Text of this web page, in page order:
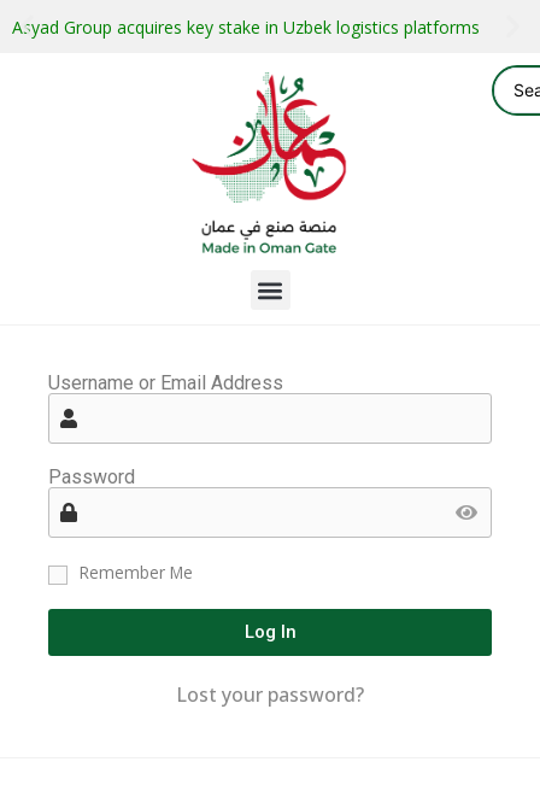
Asyad Group acquires key stake in Uzbek logistics platforms
Username or Email Address
Password
Remember Me
Log In
Lost your password?